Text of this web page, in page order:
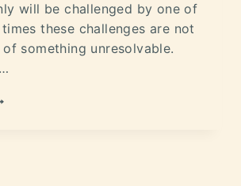
will be challenged by one of
these challenges are not
something unresolvable.